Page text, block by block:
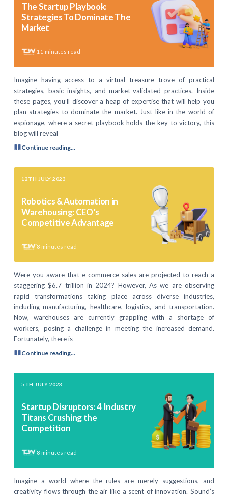
The Startup Playbook:
Strategies To Dominate The
Market
11 minutes read
Imagine having access to a virtual treasure trove of practical
strategies, basic insights, and market-validated practices. Inside
these pages, you’ll discover a heap of expertise that will help you
plan strategies to dominate the market. Just like in the world of
espionage, where a secret playbook holds the key to victory, this
blog will reveal
Continue reading...
12TH JULY 2023
Robotics & Automation in
Warehousing: CEO’s
Competitive Advantage
8 minutes read
Were you aware that e-commerce sales are projected to reach a
staggering $6.7 trillion in 2024? However, As we are observing
rapid transformations taking place across diverse industries,
including manufacturing, healthcare, logistics, and transportation.
Now, warehouses are currently grappling with a shortage of
workers, posing a challenge in meeting the increased demand.
Fortunately, there is
Continue reading...
5TH JULY 2023
Startup Disruptors: 4 Industry
Titans Crushing the
Competition
8 minutes read
Imagine a world where the rules are merely suggestions, and
creativity flows through the air like a scent of innovation. Sound’s